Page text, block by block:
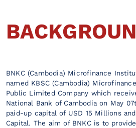
BNKC (Cambodia) Microfinance
named KBSC (Cambodia)
Public Limited Company which
National Bank of Cambodia on May
paid-up capital of USD 15 Millions
Capital. The aim of BNKC is to